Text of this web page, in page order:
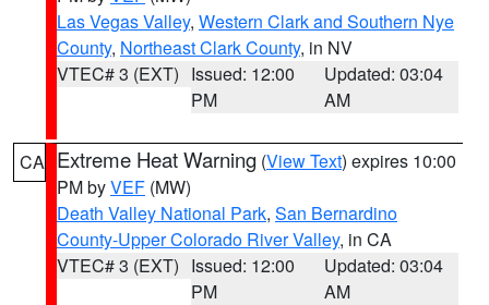
Las Vegas Valley, Western Clark and Southern Nye
County, Northeast Clark County, in NV
VTEC# 3 (EXT) Issued: 12:00
PM
Updated: 03:04
AM
CA Extreme Heat Warning (View Text) expires 10:00
PM byVEF (MW)
Death Valley National Park, San Bernardino
County-Upper Colorado River Valley, in CA
VTEC# 3 (EXT) Issued: 12:00
PM
Updated: 03:04
AM